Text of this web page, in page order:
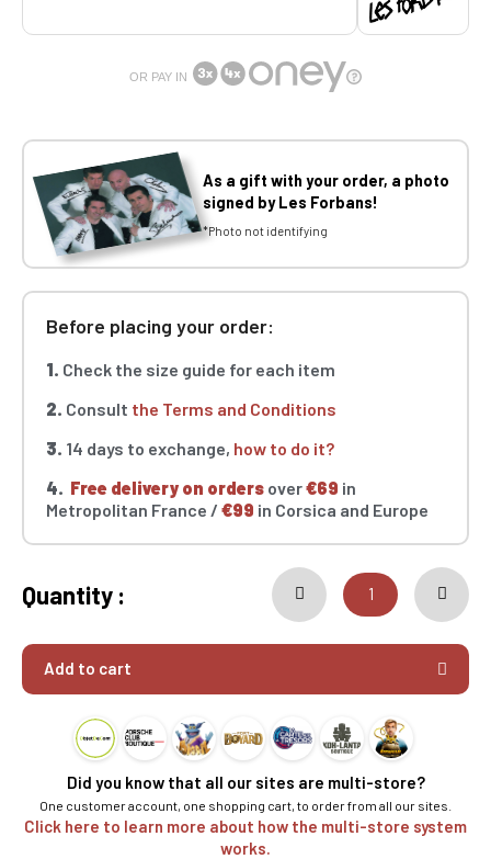
OR PAY IN
As a gift with your order, a photo
signed by Les Forbans!
*Photo not identifying
Before placing your order:
1. Check the size guide for each item
2. Consult the Terms and Conditions
3. 14 days to exchange, how to do it?
4. Free delivery on orders over€69 in
Metropolitan France / €99 in Corsica and Europe
Quantity :
Add to cart
Did you know that all our sites are multi-store?
One customer account, one shopping cart, to order from all our sites.
Click here to learn more about how the multi-store system
works.